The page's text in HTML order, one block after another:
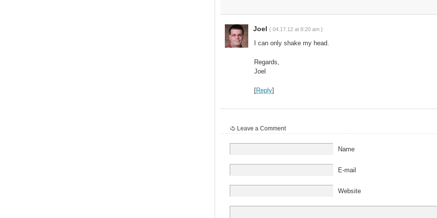
Joel { 04.17.12 at 8:20 am }
I can only shake my head.
Regards,
Joel
[Reply]
Leave a Comment
Name
E-mail
Website